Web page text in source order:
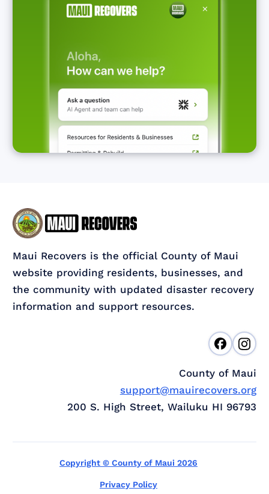
Maui Recovers is the official County of Maui
website providing residents, businesses, and
the community with updated disaster recovery
information and support resources.
County of Maui
support@mauirecovers.org
200 S. High Street, Wailuku HI 96793
Copyright © County of Maui 2026
Privacy Policy